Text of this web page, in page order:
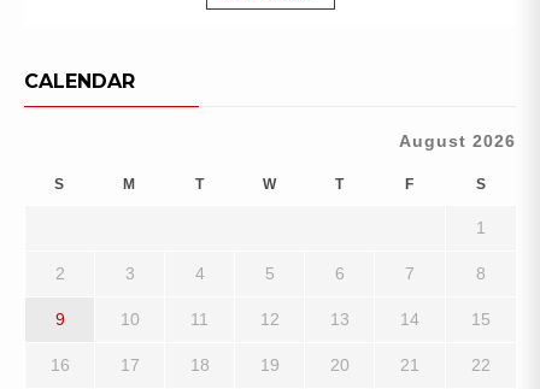
CALENDAR
August 2026
S M T W T F S
1
2 3 4 5 6 7 8
9 10 11 12 13 14 15
16 17 18 19 20 21 22